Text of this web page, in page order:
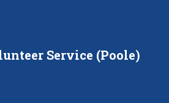
Service (Poole)